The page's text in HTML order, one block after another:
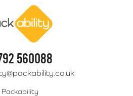
560088
Packability